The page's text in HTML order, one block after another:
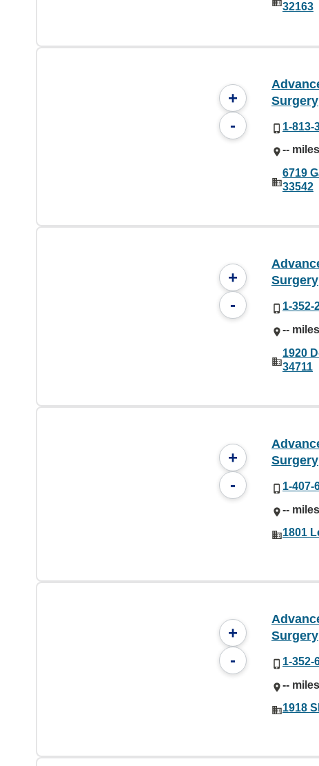
32163
+
-
Surgery
1-813-
--
6719
33542
+
-
Surgery
1-352-
--
1920
34711
+
-
Surgery
1-407-
--
1801
+
-
Surgery
1-352-
--
1918